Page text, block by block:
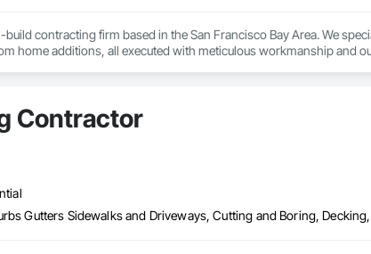
contracting firm based in the San Francisco Bay Area. We
home additions, all executed with meticulous workmanship and
Contractor
Gutters Sidewalks and Driveways, Cutting and Boring,